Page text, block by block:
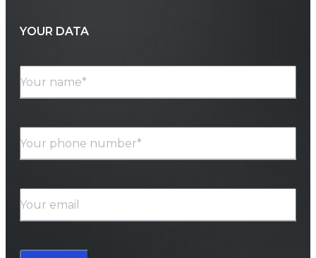
YOUR DATA
Your name*
Your phone number*
Your email